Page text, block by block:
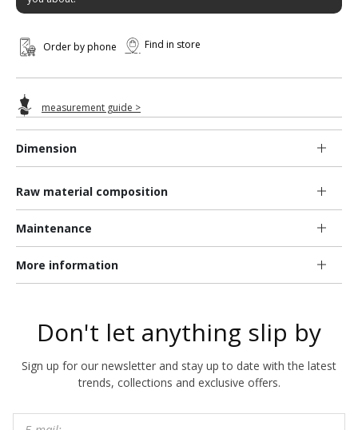
Dimension
Raw material composition
Maintenance
More information
Order by phone Find in store
measurement guide >
Don't let anything slip by
Sign up for our newsletter and stay up to date with the latest
trends, collections and exclusive offers.